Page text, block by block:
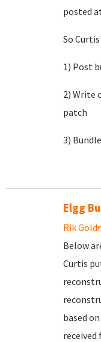
posted
So
1) Post
2) Write
patch
3)
Elgg
Rik
Below
Curtis
based
received